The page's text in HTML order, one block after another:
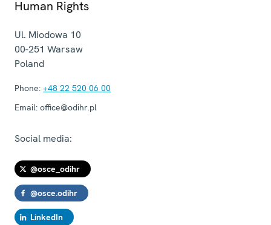
Human Rights
Ul. Miodowa 10
00-251 Warsaw
Poland
Phone: +48 22 520 06 00
Email: office@odihr.pl
Social media:
@osce_odihr
@osce.odihr
LinkedIn